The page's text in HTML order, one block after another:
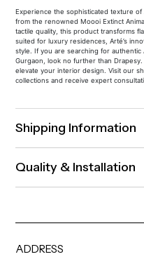
Experience the sophisticated texture of
from the renowned Moooi Extinct
tactile quality, this product transforms
suited for luxury residences, Arté’s
style. If you are searching for authentic
Gurgaon, look no further than
elevate your interior design. Visit our
collections and receive expert
Shipping Information
Quality & Installation
ADDRESS